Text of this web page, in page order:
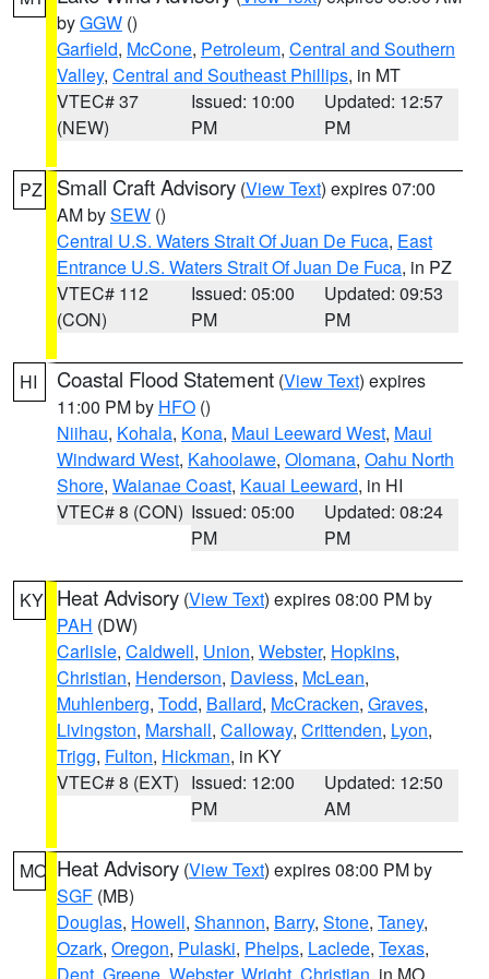
byGGW ()
Garfield, McCone, Petroleum, Central and Southern
Valley, Central and Southeast Phillips, in MT
VTEC# 37
(NEW)
Issued: 10:00
PM
Updated: 12:57
PM
PZ Small Craft Advisory (View Text) expires 07:00
AM bySEW ()
Central U.S. Waters Strait Of Juan De Fuca, East
Entrance U.S. Waters Strait Of Juan De Fuca, in PZ
VTEC# 112
(CON)
Issued: 05:00
PM
Updated: 09:53
PM
HI Coastal Flood Statement (View Text) expires
11:00 PM by HFO ()
Niihau, Kohala, Kona, Maui Leeward West, Maui
Windward West, Kahoolawe, Olomana, Oahu North
Shore, Waianae Coast, Kauai Leeward, in HI
VTEC# 8 (CON) Issued: 05:00
PM
Updated: 08:24
PM
KY Heat Advisory (View Text) expires 08:00 PM by
PAH (DW)
Carlisle, Caldwell, Union, Webster, Hopkins,
Christian, Henderson, Daviess, McLean,
Muhlenberg, Todd, Ballard, McCracken, Graves,
Livingston, Marshall, Calloway, Crittenden, Lyon,
Trigg, Fulton, Hickman, in KY
VTEC# 8 (EXT) Issued: 12:00
PM
Updated: 12:50
AM
MO Heat Advisory (View Text) expires 08:00 PM by
SGF (MB)
Douglas, Howell, Shannon, Barry, Stone, Taney,
Ozark, Oregon, Pulaski, Phelps, Laclede, Texas,